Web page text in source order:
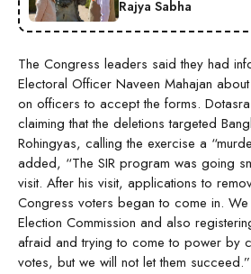
Rajya Sabha
The Congress leaders said they had
Electoral Officer Naveen Mahajan
on officers to accept the forms.
claiming that the deletions targeted
Rohingyas, calling the exercise a
added, “The SIR program was going
visit. After his visit, applications to
Congress voters began to come in.
Election Commission and also
afraid and trying to come to power by
votes, but we will not let them succeed.”